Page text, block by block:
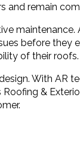
and remain
before
of their roofs.
With AR
&